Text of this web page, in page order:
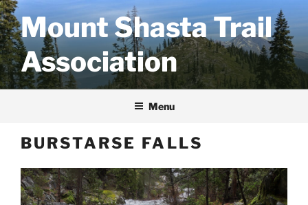
Skip
to
contentMount Shasta Trail
Association
Menu
BURSTARSE FALLS